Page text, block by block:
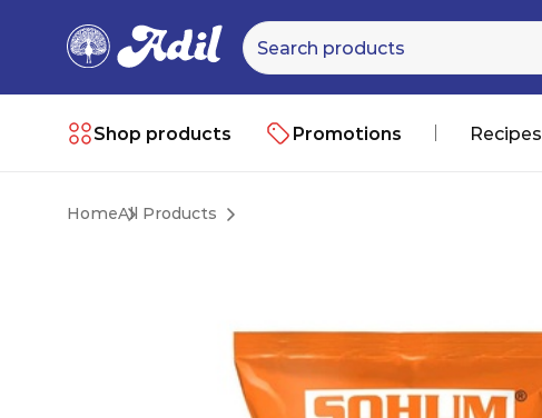
Shop products Promotions Recipes
HomeAll Products